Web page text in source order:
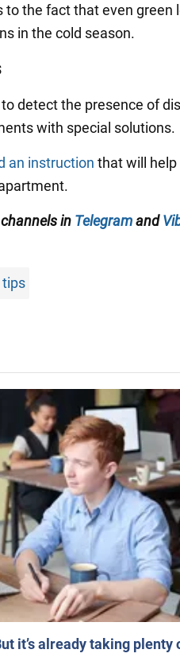
the fact that even green
in the cold season.
detect the presence of
with special solutions.
an instruction that will
channelsin Telegramand
tips
it’s already taking plenty